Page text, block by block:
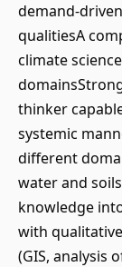
demand-
qualitiesA
climate
thinker
systemic
different
water and
knowledge
with
(GIS, analysis